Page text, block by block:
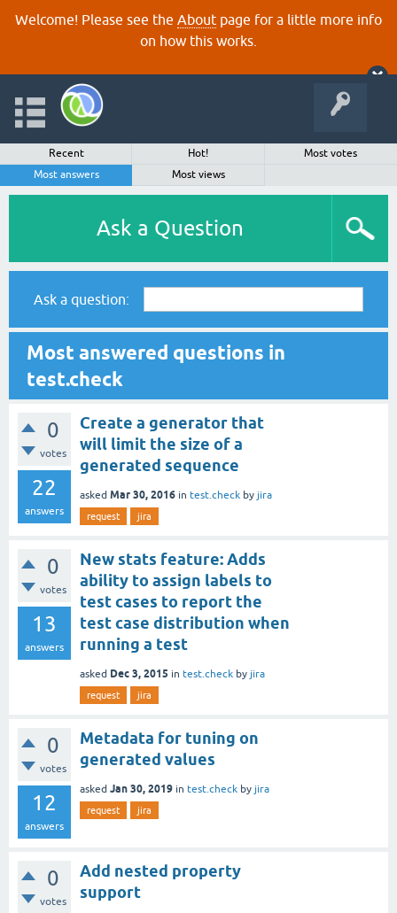
Welcome! Please see the About page for a little more info
on how this works.
Recent Hot!
Most votes
Most answers
Most views
Ask a Question
Ask a question:
Most answered questions in
test.check
0
votes
22
answers
Create a generator that
will limit the size of a
generated sequence
asked Mar 30, 2016 in test.check by jira
request jira
0
votes
13
answers
New stats feature: Adds
ability to assign labels to
test cases to report the
test case distribution when
running a test
asked Dec 3, 2015 in test.check by jira
request jira
0
votes
12
answers
Metadata for tuning on
generated values
asked Jan 30, 2019 in test.check by jira
request jira
0
votes
Add nested property
support